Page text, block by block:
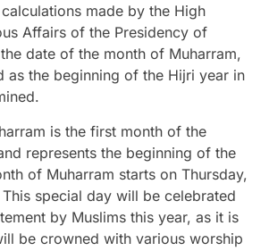
made by the High
Affairs of the Presidency of
date of the month of Muharram,
as the beginning of the Hijri year in
is the first month of the
represents the beginning of the
of Muharram starts on Thursday,
special day will be celebrated
by Muslims this year, as it is
be crowned with various worship